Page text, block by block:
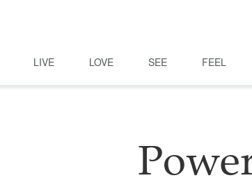
LIVE LOVE SEE FEEL